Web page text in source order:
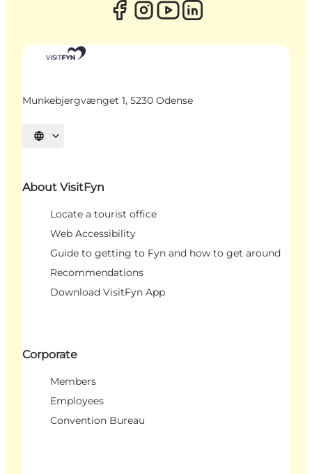
Munkebjergvænget 1, 5230 Odense
Select language
About VisitFyn
Locate a tourist office
Web Accessibility
Guide to getting to Fyn and how to get around
Recommendations
Download VisitFyn App
Corporate
Members
Employees
Convention Bureau